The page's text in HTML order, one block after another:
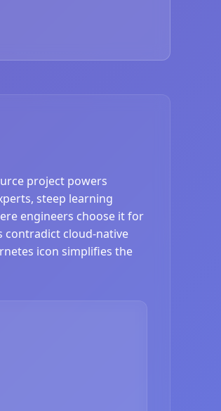
project powers
steep learning
engineers choose it for
contradict cloud-native
icon simplifies the